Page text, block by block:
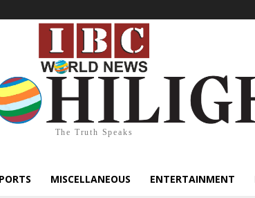
The Truth Speaks
MISCELLANEOUS ENTERTAINMENT